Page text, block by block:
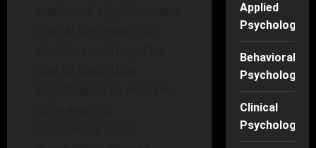
Applied
Psychology
Behavioral
Psychology
Clinical
Psychology